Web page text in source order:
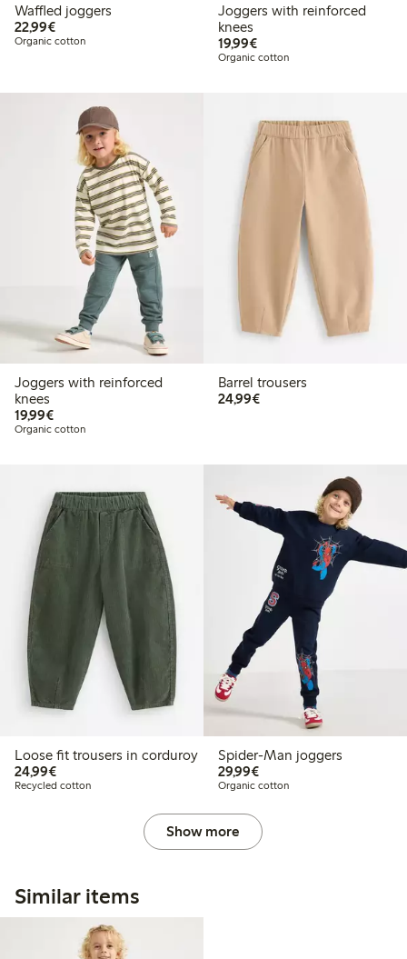
Waffled joggers
22,99€€22.99
Organic cotton
Joggers with reinforced
knees
19,99€€19.99
Organic cotton
Joggers with reinforced
knees
19,99€€19.99
Organic cotton
Barrel trousers
24,99€€24.99
Loose fit trousers in corduroy
24,99€€24.99
Recycled cotton
Spider-Man joggers
29,99€€29.99
Organic cotton
Show more
Similar items